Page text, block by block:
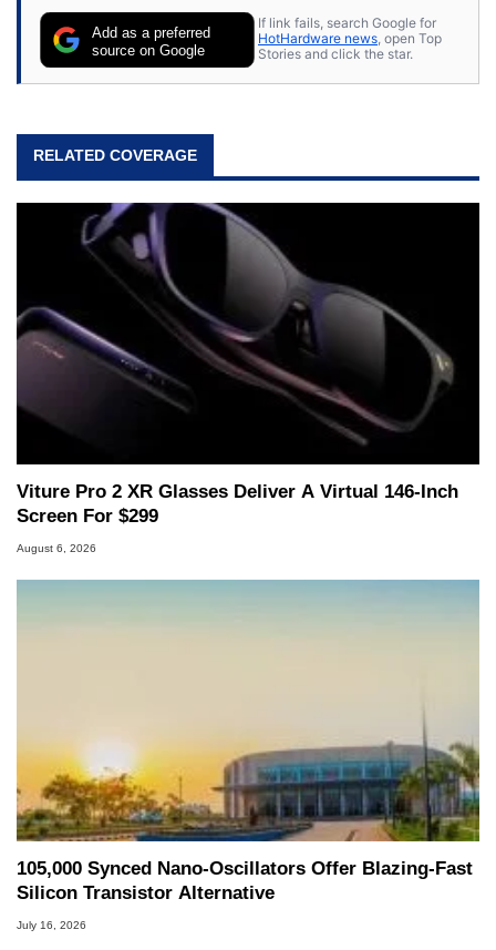
Add as a preferred
source on Google
If link fails, search Google for
HotHardware news, open Top
Stories and click the star.
RELATED COVERAGE
Viture Pro 2 XR Glasses Deliver A Virtual 146-Inch
Screen For $299
August 6, 2026
105,000 Synced Nano-Oscillators Offer Blazing-Fast
Silicon Transistor Alternative
July 16, 2026